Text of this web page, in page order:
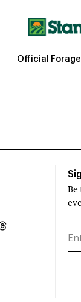
Official Forage